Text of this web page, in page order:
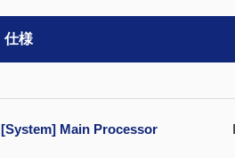
仕様
[System] Main Processor